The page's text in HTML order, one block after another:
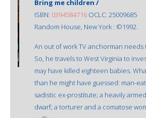
Bring me children /
ISBN: 0394584716 OCLC: 25009685
Random House, New York : ©1992.
An out of work TV anchorman needs
So, he travels to West Virginia to
may have killed eighteen babies.
than he might have guessed: man-
sadistic ex-prostitute; a heavily
dwarf; a torturer and a comatose